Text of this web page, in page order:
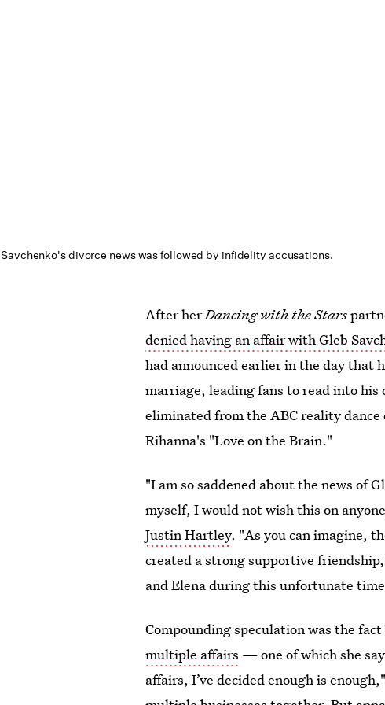
Savchenko's divorce news was followed by infidelity accusations.
After herDancing with the Stars
denied having an affair with Gleb
had announced earlier in the day that
marriage, leading fans to read into
eliminated from the ABC reality
Rihanna's "Love on the Brain."
"I am so saddened about the news of
myself, I would not wish this on
Justin Hartley. "As you can imagine,
created a strong supportive
and Elena during this unfortunate
Compounding speculation was the
multiple affairs — one of which she
affairs, I’ve decided enough is